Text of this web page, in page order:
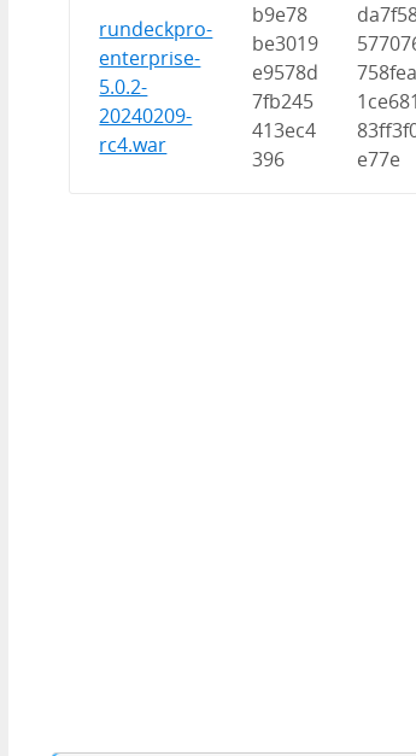
rundeckpro-
enterprise-
5.0.2-
20240209-
rc4.war
b9e78
be3019
e9578d
7fb245
413ec4
396
e77e